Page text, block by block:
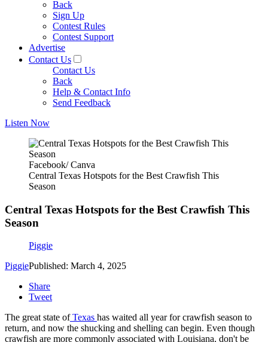
Back
Sign Up
Contest Rules
Contest Support
Advertise
Contact Us
Contact Us
Back
Help & Contact Info
Send Feedback
Listen Now
Facebook/ Canva
Central Texas Hotspots for the Best Crawfish This
Season
Central Texas Hotspots for the Best Crawfish This
Season
Piggie
PiggiePublished: March 4, 2025
Share
Tweet
The great state ofTexas has waited all year for crawfish season to
return, and now the shucking and shelling can begin. Even though
crawfish are more commonly associated with Louisiana, don't be